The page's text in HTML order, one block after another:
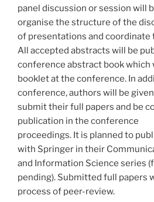
panel discussion or session will
organise the structure of the
of presentations and coordinate
All accepted abstracts will be
conference abstract book which
booklet at the conference. In
conference, authors will be
submit their full papers and be
publication in the conference
proceedings. It is planned to
with Springer in their
and Information Science series
pending). Submitted full papers
process of peer-review.